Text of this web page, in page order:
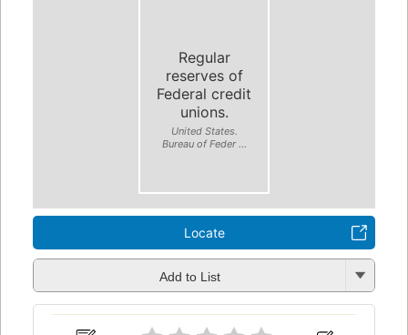
Regular
reserves of
Federal credit
unions.
United States.
Bureau of Feder ...
Locate
Add to List